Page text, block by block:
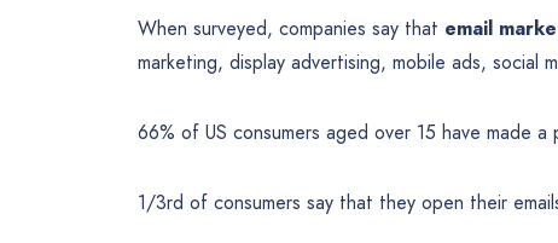
When surveyed, companies say that email
marketing, display advertising, mobile ads, social
66% of US consumers aged over 15 have made a
1/3rd of consumers say that they open their